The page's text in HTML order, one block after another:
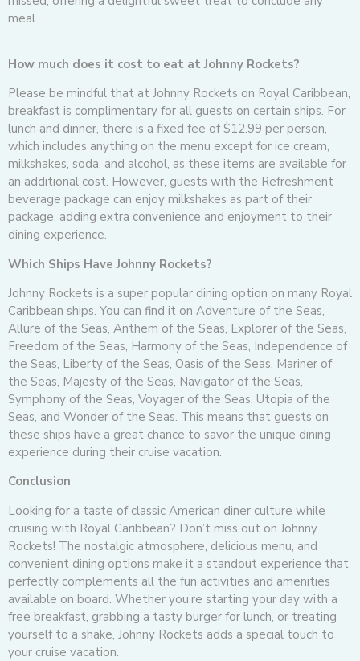
meal.
How much does it cost to eat at Johnny Rockets?
Please be mindful that at Johnny Rockets on Royal Caribbean,
breakfast is complimentary for all guests on certain ships. For
lunch and dinner, there is a fixed fee of $12.99 per person,
which includes anything on the menu except for ice cream,
milkshakes, soda, and alcohol, as these items are available for
an additional cost. However, guests with the Refreshment
beverage package can enjoy milkshakes as part of their
package, adding extra convenience and enjoyment to their
dining experience.
Which Ships Have Johnny Rockets?
Johnny Rockets is a super popular dining option on many Royal
Caribbean ships. You can find it on Adventure of the Seas,
Allure of the Seas, Anthem of the Seas, Explorer of the Seas,
Freedom of the Seas, Harmony of the Seas, Independence of
the Seas, Liberty of the Seas, Oasis of the Seas, Mariner of
the Seas, Majesty of the Seas, Navigator of the Seas,
Symphony of the Seas, Voyager of the Seas, Utopia of the
Seas, and Wonder of the Seas. This means that guests on
these ships have a great chance to savor the unique dining
experience during their cruise vacation.
Conclusion
Looking for a taste of classic American diner culture while
cruising with Royal Caribbean? Don’t miss out on Johnny
Rockets! The nostalgic atmosphere, delicious menu, and
convenient dining options make it a standout experience that
perfectly complements all the fun activities and amenities
available on board. Whether you’re starting your day with a
free breakfast, grabbing a tasty burger for lunch, or treating
yourself to a shake, Johnny Rockets adds a special touch to
your cruise vacation.